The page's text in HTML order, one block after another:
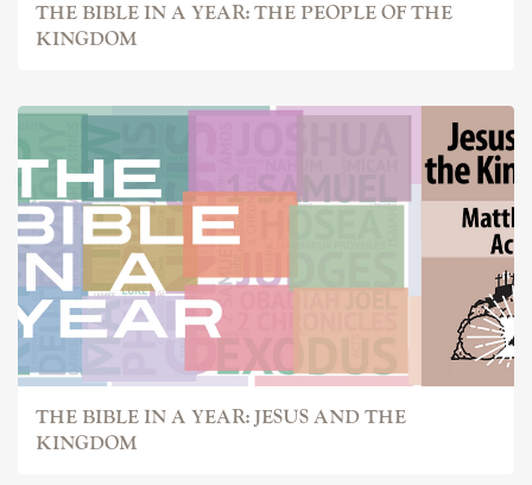
THE BIBLE IN A YEAR: THE PEOPLE OF THE
KINGDOM
THE BIBLE IN A YEAR: JESUS AND THE
KINGDOM